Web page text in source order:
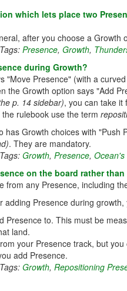
which lets place two
after you choose a
Tags: Presence, Growth,
during Growth?
"Move Presence" (with a
the Growth option says "Add
p. 14 sidebar), you can take it
rulebook use the term
has Growth choices with
. They are mandatory.
Tags: Growth, Presence,
on the board rather
from any Presence, including
adding Presence during growth,
Presence to. This must be
land.
your Presence track, but
add Presence.
Tags: Growth, Repositioning